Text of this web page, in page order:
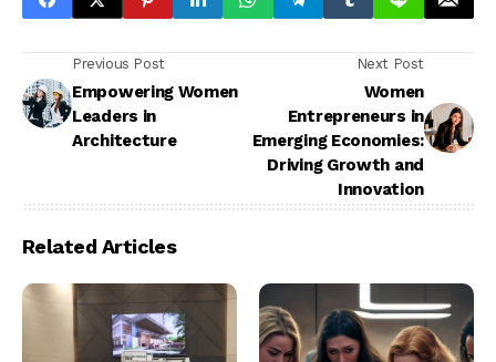
Previous Post
Empowering Women
Leaders in
Architecture
Next Post
Women
Entrepreneurs in
Emerging Economies:
Driving Growth and
Innovation
Related Articles